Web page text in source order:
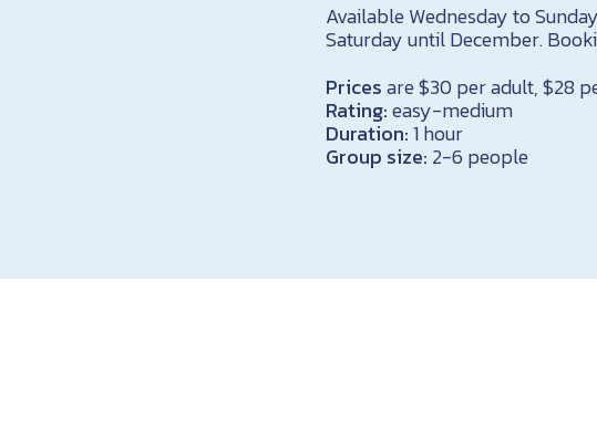
Available Wednesday to
Saturday until December.
Pricesare $30 per adult, $28
Rating:easy-medium
Duration:1 hour
Group size: 2-6 people